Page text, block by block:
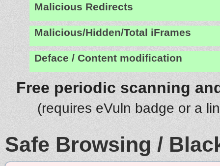
Malicious Redirects
Malicious/Hidden/Total iFrames
Deface / Content modification
Free periodic scanning
(requires eVuln badge or a
Safe Browsing /